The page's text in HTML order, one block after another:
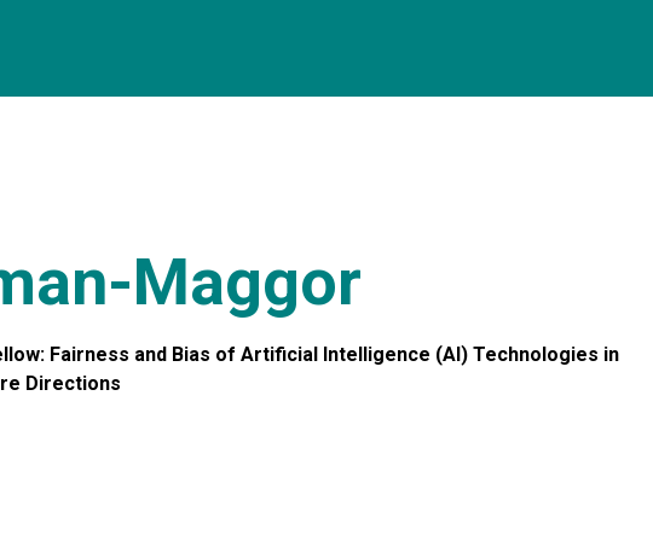
Maggor
Fairness and Bias of Artificial Intelligence (AI) Technologies in
Directions